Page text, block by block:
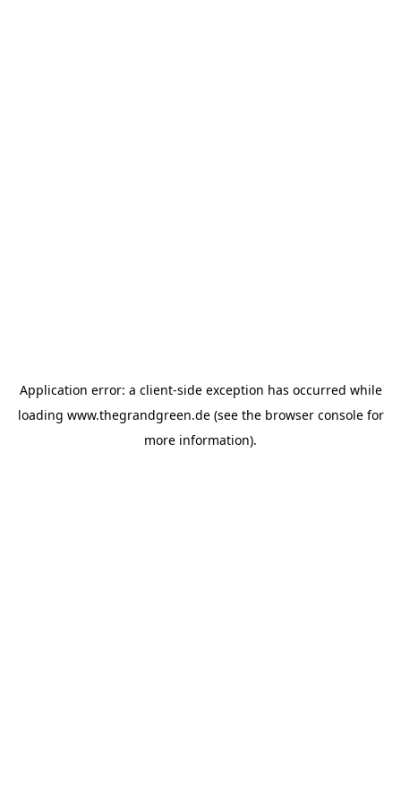
Application error: a client-side exception has occurred while
loading www.thegrandgreen.de(see the browser consolefor
more information).